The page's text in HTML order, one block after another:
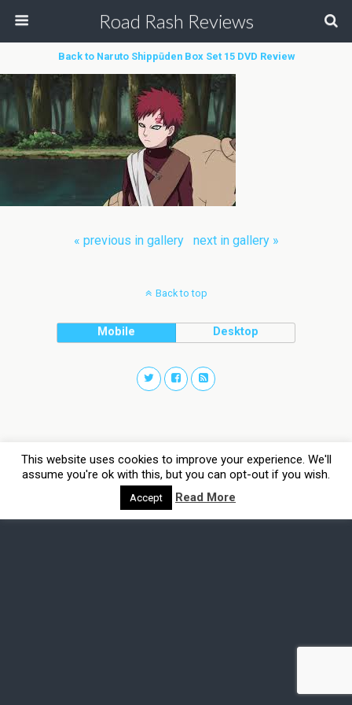
Road Rash Reviews
Back to Naruto Shippūden Box Set 15 DVD Review
« previous in gallery next in gallery »
Back to top
Mobile Desktop
This website uses cookies to improve your experience. We'll
assume you're ok with this, but you can opt-out if you wish.
Accept Read More